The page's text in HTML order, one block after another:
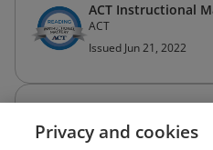
ACT Instructional
ACT
Issued Jun 21, 2022
ACT Instructional
ACT
Privacy and cookies